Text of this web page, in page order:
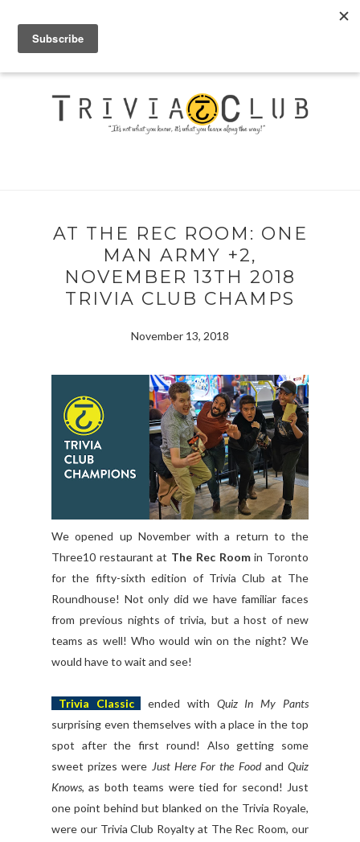
AT THE REC ROOM: ONE
MAN ARMY +2,
NOVEMBER 13TH 2018
TRIVIA CLUB CHAMPS
November 13, 2018
We opened up November with a return to the
Three10 restaurant at The Rec Roomin Toronto
for the fifty-sixth edition of Trivia Club at The
Roundhouse! Not only did we have familiar faces
from previous nights of trivia, but a host of new
teams as well! Who would win on the night? We
would have to wait and see!
Trivia Classic ended with Quiz In My Pants
surprising even themselves with a place in the top
spot after the first round! Also getting some
sweet prizes were Just Here For the Food and Quiz
Knows, as both teams were tied for second! Just
one point behind but blanked on the Trivia Royale,
were our Trivia Club Royalty at The Rec Room, our